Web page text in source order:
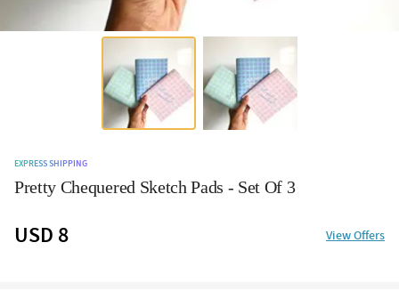
EXPRESS SHIPPING
Pretty Chequered Sketch Pads - Set Of 3
USD 8 View Offers